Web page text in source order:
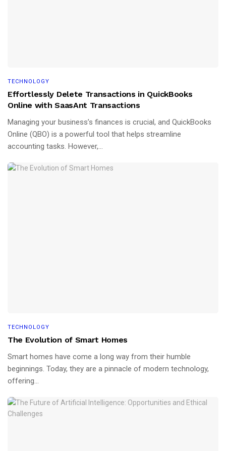
TECHNOLOGY
Effortlessly Delete Transactions in QuickBooks
Online with SaasAnt Transactions
Managing your business’s finances is crucial, and QuickBooks
Online (QBO) is a powerful tool that helps streamline
accounting tasks. However,...
TECHNOLOGY
The Evolution of Smart Homes
Smart homes have come a long way from their humble
beginnings. Today, they are a pinnacle of modern technology,
offering...